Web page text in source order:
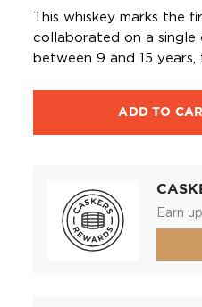
This whiskey marks the
collaborated on a single
between 9 and 15
ADD TO
Earn